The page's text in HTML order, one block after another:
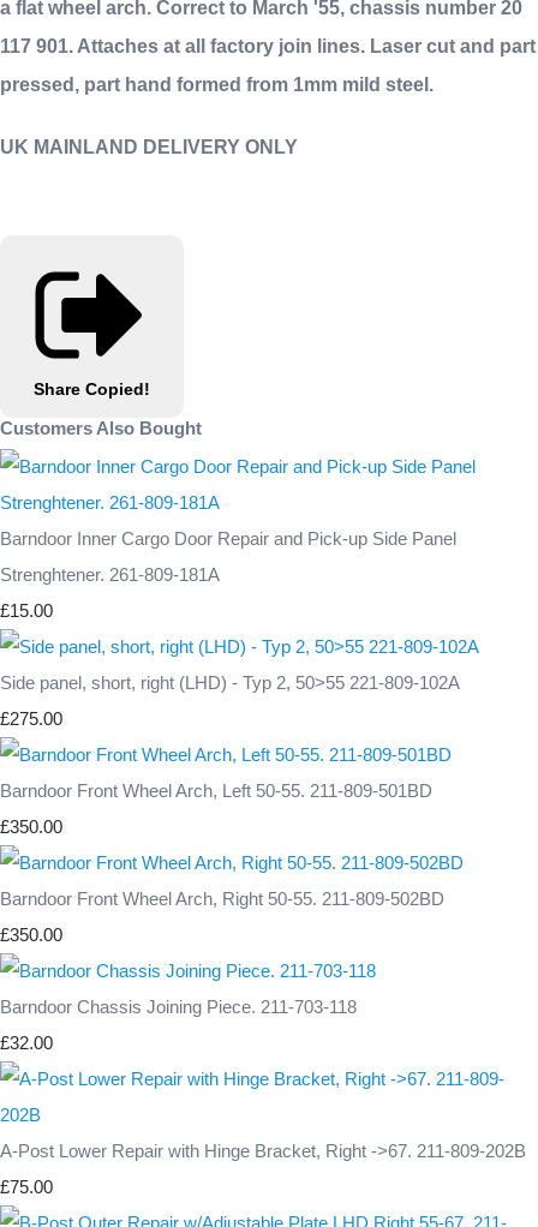
a flat wheel arch. Correct to March '55, chassis number 20
117 901. Attaches at all factory join lines. Laser cut and part
pressed, part hand formed from 1mm mild steel.
UK MAINLAND DELIVERY ONLY
Share Copied!
Customers Also Bought
Barndoor Inner Cargo Door Repair and Pick-up Side Panel
Strenghtener. 261-809-181A
£15.00
Side panel, short, right (LHD) - Typ 2, 50>55 221-809-102A
£275.00
Barndoor Front Wheel Arch, Left 50-55. 211-809-501BD
£350.00
Barndoor Front Wheel Arch, Right 50-55. 211-809-502BD
£350.00
Barndoor Chassis Joining Piece. 211-703-118
£32.00
A-Post Lower Repair with Hinge Bracket, Right ->67. 211-809-202B
£75.00